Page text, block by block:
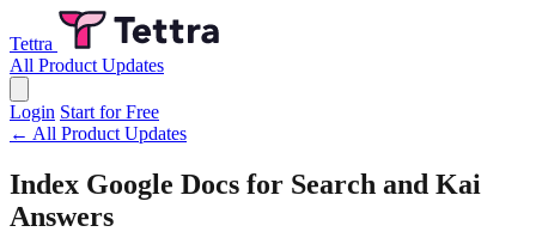
Tettra
All Product Updates
Login Start for Free
← All Product Updates
Index Google Docs for Search and Kai
Answers